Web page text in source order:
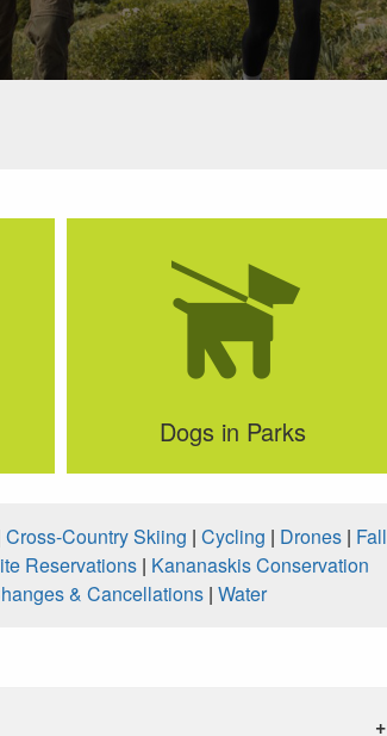
Dogs in Parks
Cross-Country Skiing | Cycling | Drones | Fall
Reservations | Kananaskis Conservation
& Cancellations| Water